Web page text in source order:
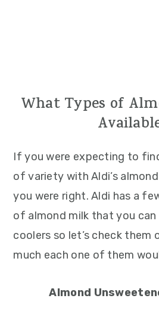
What Types of
If you were expecting to
of variety with Aldi’s
you were right. Aldi has a
of almond milk that you
coolers so let’s check them
much each one of them
Almond